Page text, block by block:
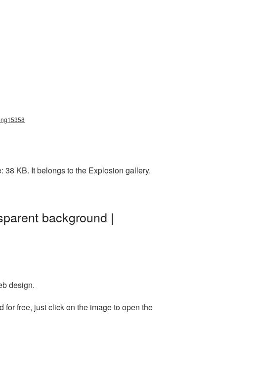
KB. It belongs to the Explosion gallery.
background |
design.
free, just click on the image to open the